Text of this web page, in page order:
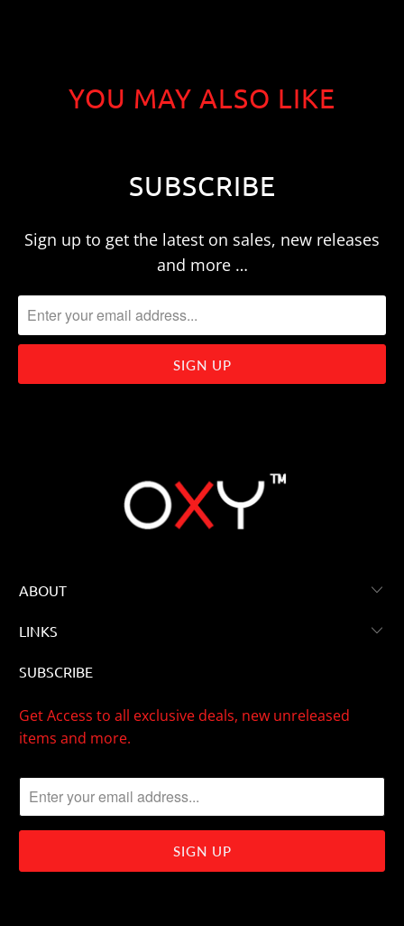
YOU MAY ALSO LIKE
SUBSCRIBE
Sign up to get the latest on sales, new releases
and more …
ABOUT
LINKS
SUBSCRIBE
Get Access to all exclusive deals, new unreleased
items and more.